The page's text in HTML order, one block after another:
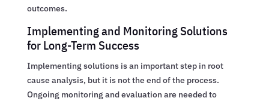
outcomes.
Implementing and Monitoring Solutions
for Long-Term Success
Implementing solutions is an important step in root
cause analysis, but it is not the end of the process.
Ongoing monitoring and evaluation are needed to